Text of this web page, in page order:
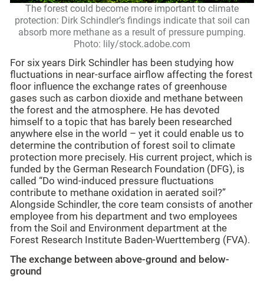
The forest could become more important to climate
protection: Dirk Schindler’s findings indicate that soil can
absorb more methane as a result of pressure pumping.
Photo: lily/stock.adobe.com
For six years Dirk Schindler has been studying how
fluctuations in near-surface airflow affecting the forest
floor influence the exchange rates of greenhouse
gases such as carbon dioxide and methane between
the forest and the atmosphere. He has devoted
himself to a topic that has barely been researched
anywhere else in the world – yet it could enable us to
determine the contribution of forest soil to climate
protection more precisely. His current project, which is
funded by the German Research Foundation (DFG), is
called “Do wind-induced pressure fluctuations
contribute to methane oxidation in aerated soil?”
Alongside Schindler, the core team consists of another
employee from his department and two employees
from the Soil and Environment department at the
Forest Research Institute Baden-Wuerttemberg (FVA).
The exchange between above-ground and below-
ground